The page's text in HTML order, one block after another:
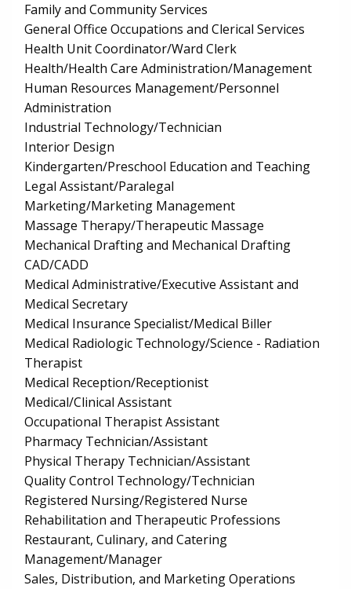
Family and Community Services
General Office Occupations and Clerical Services
Health Unit Coordinator/Ward Clerk
Health/Health Care Administration/Management
Human Resources Management/Personnel
Administration
Industrial Technology/Technician
Interior Design
Kindergarten/Preschool Education and Teaching
Legal Assistant/Paralegal
Marketing/Marketing Management
Massage Therapy/Therapeutic Massage
Mechanical Drafting and Mechanical Drafting
CAD/CADD
Medical Administrative/Executive Assistant and
Medical Secretary
Medical Insurance Specialist/Medical Biller
Medical Radiologic Technology/Science - Radiation
Therapist
Medical Reception/Receptionist
Medical/Clinical Assistant
Occupational Therapist Assistant
Pharmacy Technician/Assistant
Physical Therapy Technician/Assistant
Quality Control Technology/Technician
Registered Nursing/Registered Nurse
Rehabilitation and Therapeutic Professions
Restaurant, Culinary, and Catering
Management/Manager
Sales, Distribution, and Marketing Operations